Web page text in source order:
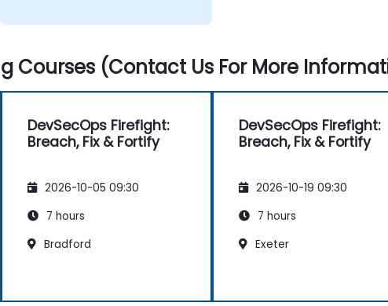
Courses (Contact Us For More
DevSecOps Firefight:
Breach, Fix & Fortify
2026-10-05 09:30
7 hours
Bradford
DevSecOps Firefight:
Breach, Fix & Fortify
2026-10-19 09:30
7 hours
Exeter